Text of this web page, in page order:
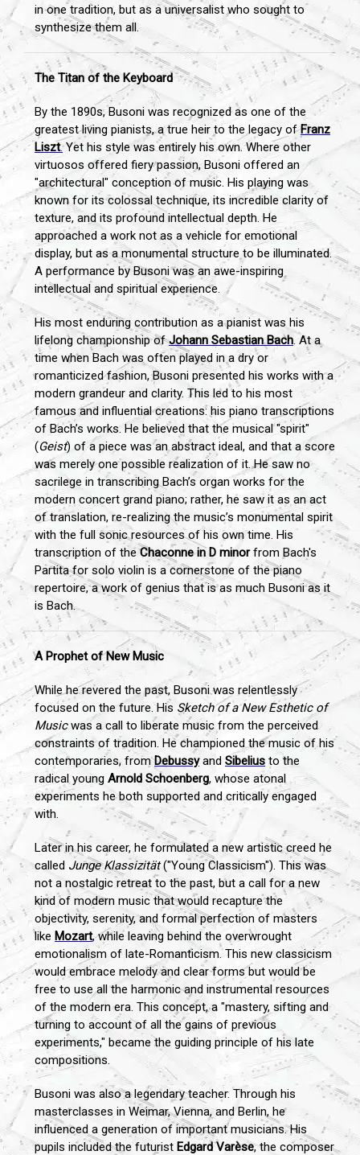
in one tradition, but as a universalist who sought to
synthesize them all.
The Titan of the Keyboard
By the 1890s, Busoni was recognized as one of the
greatest living pianists, a true heir to the legacy ofFranz
Liszt.Yet his style was entirely his own. Where other
virtuosos offered fiery passion, Busoni offered an
"architectural" conception of music. His playing was
known for its colossal technique, its incredible clarity of
texture, and its profound intellectual depth. He
approached a work not as a vehicle for emotional
display, but as a monumental structure to be illuminated.
A performance by Busoni was an awe-inspiring
intellectual and spiritual experience.
His most enduring contribution as a pianist was his
lifelong championship ofJohann Sebastian Bach. At a
time when Bach was often played in a dry or
romanticized fashion, Busoni presented his works with a
modern grandeur and clarity. This led to his most
famous and influential creations: his piano transcriptions
of Bach’s works. He believed that the musical "spirit"
(Geist) of a piece was an abstract ideal, and that a score
was merely one possible realization of it. He saw no
sacrilege in transcribing Bach’s organ works for the
modern concert grand piano; rather, he saw it as an act
of translation, re-realizing the music’s monumental spirit
with the full sonic resources of his own time. His
transcription of theChaconne in D minorfrom Bach's
Partita for solo violin is a cornerstone of the piano
repertoire, a work of genius that is as much Busoni as it
is Bach.
A Prophet of New Music
While he revered the past, Busoni was relentlessly
focused on the future. His Sketch of a New Esthetic of
Musicwas a call to liberate music from the perceived
constraints of tradition. He championed the music of his
contemporaries, fromDebussyand Sibelius to the
radical young Arnold Schoenberg, whose atonal
experiments he both supported and critically engaged
with.
Later in his career, he formulated a new artistic creed he
called Junge Klassizität("Young Classicism"). This was
not a nostalgic retreat to the past, but a call for a new
kind of modern music that would recapture the
objectivity, serenity, and formal perfection of masters
like Mozart, while leaving behind the overwrought
emotionalism of late-Romanticism. This new classicism
would embrace melody and clear forms but would be
free to use all the harmonic and instrumental resources
of the modern era. This concept, a "mastery, sifting and
turning to account of all the gains of previous
experiments," became the guiding principle of his late
compositions.
Busoni was also a legendary teacher. Through his
masterclasses in Weimar, Vienna, and Berlin, he
influenced a generation of important musicians. His
pupils included the futurist Edgard Varèse, the composer